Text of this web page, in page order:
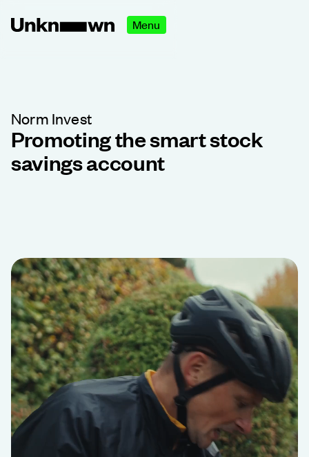
Menu
Norm Invest
Promoting the smart stock
savings account